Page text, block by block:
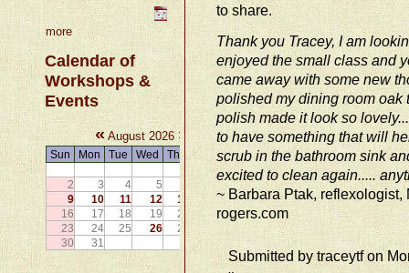
more
Calendar of
Workshops &
Events
« August 2026 »
Sun Mon Tue Wed Thu
Sat
2
3 4 5
8
9
10 11 12 13
15
16
17 18 19 20
22
23
24 25 26 27
30
31
to share.
Thank you Tracey, I am
enjoyed the small class and
came away with some new
polished my dining room oak
polish made it look so
to have something that will
scrub in the bathroom sink
excited to clean again.....
~ Barbara Ptak,
rogers.com
Submitted by traceytf on